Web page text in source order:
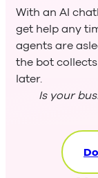
With an AI
get help any
agents are
the bot
later.
Is your